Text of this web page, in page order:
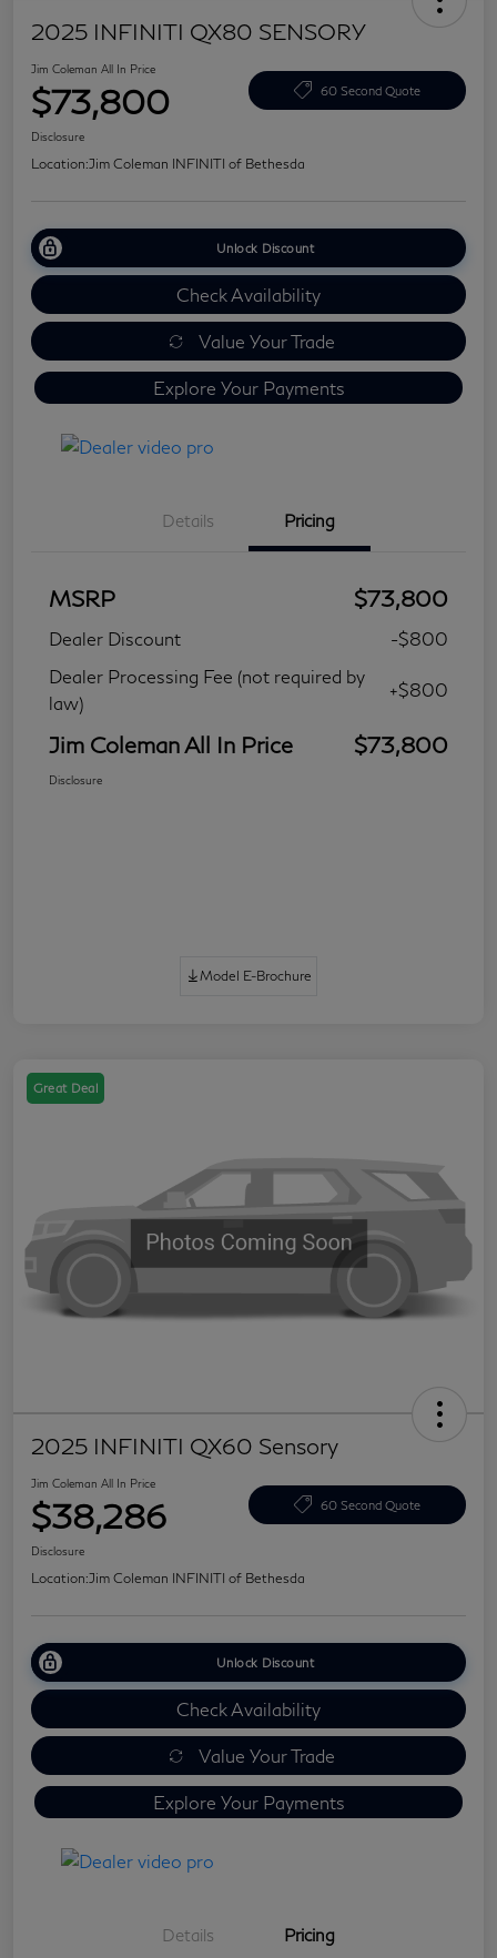
2025 INFINITI QX80 SENSORY
Jim Coleman All In Price
$73,800 60 Second Quote
Disclosure
Location:Jim Coleman INFINITI of Bethesda
Unlock Discount
Check Availability
Value Your Trade
Explore Your Payments
Details Pricing
MSRP $73,800
Dealer Discount
-$800
Dealer Processing Fee (not required by
law)
+$800
Jim Coleman All In Price $73,800
Disclosure
Model E-Brochure
Great Deal
2025 INFINITI QX60 Sensory
Jim Coleman All In Price
$38,286 60 Second Quote
Disclosure
Location:Jim Coleman INFINITI of Bethesda
Unlock Discount
Check Availability
Value Your Trade
Explore Your Payments
Details Pricing